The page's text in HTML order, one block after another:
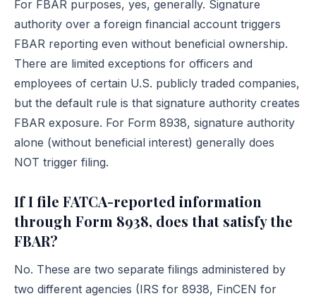
For FBAR purposes, yes, generally. Signature
authority over a foreign financial account triggers
FBAR reporting even without beneficial ownership.
There are limited exceptions for officers and
employees of certain U.S. publicly traded companies,
but the default rule is that signature authority creates
FBAR exposure. For Form 8938, signature authority
alone (without beneficial interest) generally does
NOT trigger filing.
If I file FATCA-reported information
through Form 8938, does that satisfy the
FBAR?
No. These are two separate filings administered by
two different agencies (IRS for 8938, FinCEN for